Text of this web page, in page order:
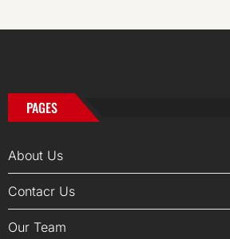
PAGES
About Us
Contacr Us
Our Team